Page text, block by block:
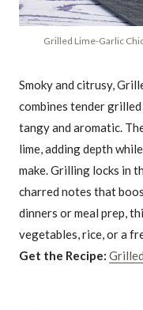
Grilled Lime-Garlic
Smoky and citrusy,
combines tender
tangy and aromatic.
lime, adding depth
make. Grilling locks in
charred notes that
dinners or meal prep,
vegetables, rice, or a
Get the Recipe: